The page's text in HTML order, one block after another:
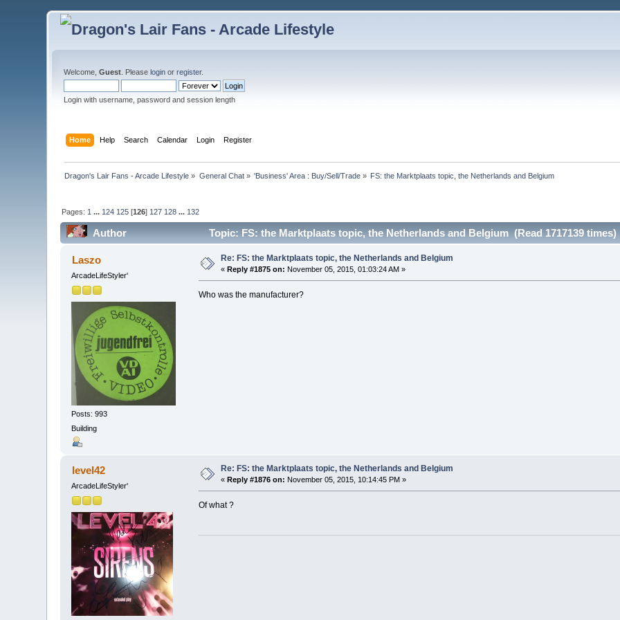
Welcome,Guest . Pleaselogin orregister.
Login with username, password and session length
Home Help Search Calendar Login Register
Dragon's Lair Fans - Arcade Lifestyle » General Chat» 'Business' Area : Buy/Sell/Trade » FS: the Marktplaats topic, the Netherlands and Belgium
Pages: 1 ... 124 125 [126] 127 128 ... 132
Author Topic: FS: the Marktplaats topic, the Netherlands and Belgium (Read 1717139 times)
Laszo
ArcadeLifeStyler'
Posts: 993
Building
Re: FS: the Marktplaats topic, the Netherlands and Belgium
« Reply #1875 on: November 05, 2015, 01:03:24 AM »
Who was the manufacturer?
level42
ArcadeLifeStyler'
Re: FS: the Marktplaats topic, the Netherlands and Belgium
« Reply #1876 on: November 05, 2015, 10:14:45 PM »
Of what ?